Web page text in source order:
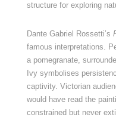
structure for exploring
Dante Gabriel Rossetti’s
famous interpretations.
a pomegranate,
Ivy symbolises
captivity. Victorian
would have read the
constrained but never